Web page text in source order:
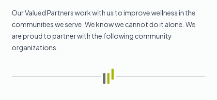
Our Valued Partners work with us to improve wellness in the
communities we serve. We know we cannot do it alone. We
are proud to partner with the following community
organizations.